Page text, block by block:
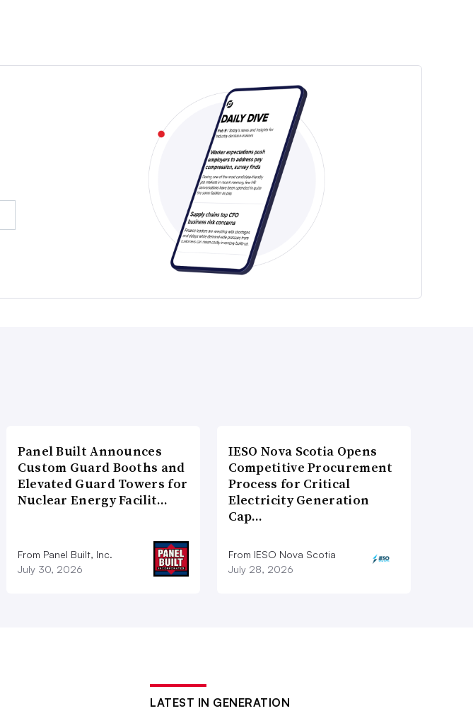
Panel Built Announces
Custom Guard Booths and
Elevated Guard Towers for
Nuclear Energy Facilit…
From Panel Built, Inc.
July 30, 2026
IESO Nova Scotia Opens
Competitive Procurement
Process for Critical
Electricity Generation
Cap…
From IESO Nova Scotia
July 28, 2026
LATEST IN GENERATION